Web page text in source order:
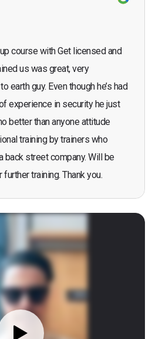
course with Get licensed and
us was great, very
earth guy. Even though he’s had
experience in security he just
better than anyone attitude
training by trainers who
back street company. Will be
training. Thank you.